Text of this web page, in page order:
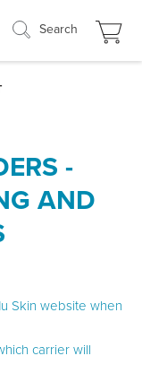
Search
-
AND
Skin website when
carrier will